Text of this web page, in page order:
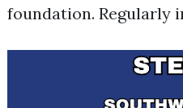
foundation. Regularly